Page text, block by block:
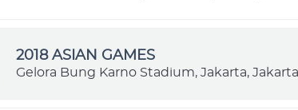
2018 ASIAN GAMES
Gelora Bung Karno Stadium, Jakarta,